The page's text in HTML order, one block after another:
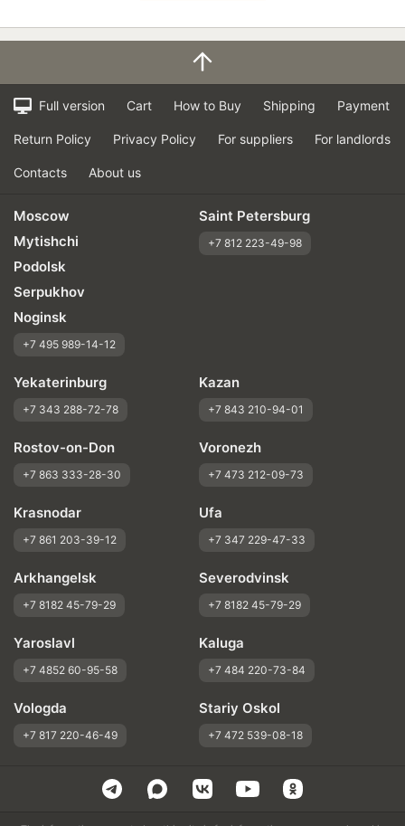
Full version Cart How to Buy Shipping Payment
Return Policy Privacy Policy For suppliers For landlords
Contacts About us
Moscow
Mytishchi
Podolsk
Serpukhov
Noginsk
+7 495 989-14-12
Saint Petersburg
+7 812 223-49-98
Yekaterinburg
+7 343 288-72-78
Kazan
+7 843 210-94-01
Rostov-on-Don
+7 863 333-28-30
Voronezh
+7 473 212-09-73
Krasnodar
+7 861 203-39-12
Ufa
+7 347 229-47-33
Arkhangelsk
+7 8182 45-79-29
Severodvinsk
+7 8182 45-79-29
Yaroslavl
+7 4852 60-95-58
Kaluga
+7 484 220-73-84
Vologda
+7 817 220-46-49
Stariy Oskol
+7 472 539-08-18